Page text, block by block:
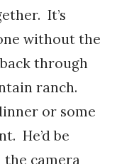
It’s
without the
through
ranch.
or some
He’d be
the camera